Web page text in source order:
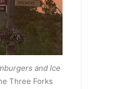
and Ice
Three Forks